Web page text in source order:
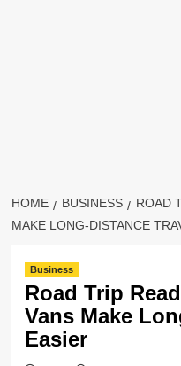
HOME BUSINESS
ROAD
MAKE LONG-DISTANCE
Business
Road Trip
Vans Make
Easier